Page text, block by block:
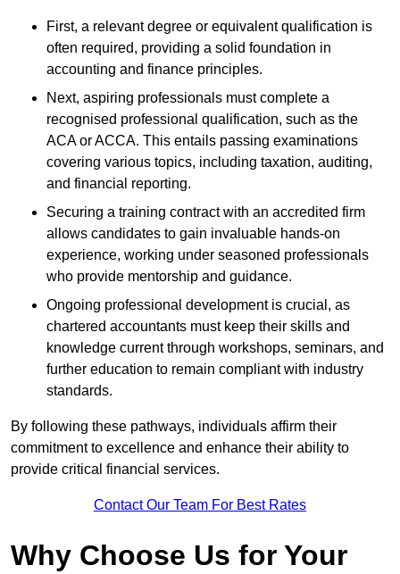
First, a relevant degree or equivalent qualification is
often required, providing a solid foundation in
accounting and finance principles.
Next, aspiring professionals must complete a
recognised professional qualification, such as the
ACA or ACCA. This entails passing examinations
covering various topics, including taxation, auditing,
and financial reporting.
Securing a training contract with an accredited firm
allows candidates to gain invaluable hands-on
experience, working under seasoned professionals
who provide mentorship and guidance.
Ongoing professional development is crucial, as
chartered accountants must keep their skills and
knowledge current through workshops, seminars, and
further education to remain compliant with industry
standards.
By following these pathways, individuals affirm their
commitment to excellence and enhance their ability to
provide critical financial services.
Contact Our Team For Best Rates
Why Choose Us for Your